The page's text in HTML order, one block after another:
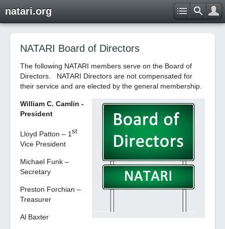
natari.org
NATARI Board of Directors
The following NATARI members serve on the Board of
Directors. NATARI Directors are not compensated for
their service and are elected by the general membership.
William C. Camlin -
President
Lloyd Patton – 1 st
Vice President
Michael Funk –
Secretary
Preston Forchian –
Treasurer
Al Baxter